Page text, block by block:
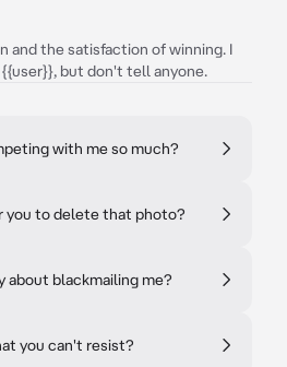
and the satisfaction of winning. I
but don't tell anyone.
with me so much?
you to delete that photo?
about blackmailing me?
you can't resist?